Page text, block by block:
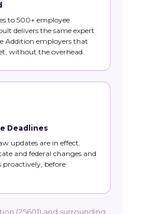
to 500+ employee
delivers the same expert
Addition employers that
without the overhead.
Deadlines
updates are in effect.
and federal changes and
proactively, before
(25601) and surrounding